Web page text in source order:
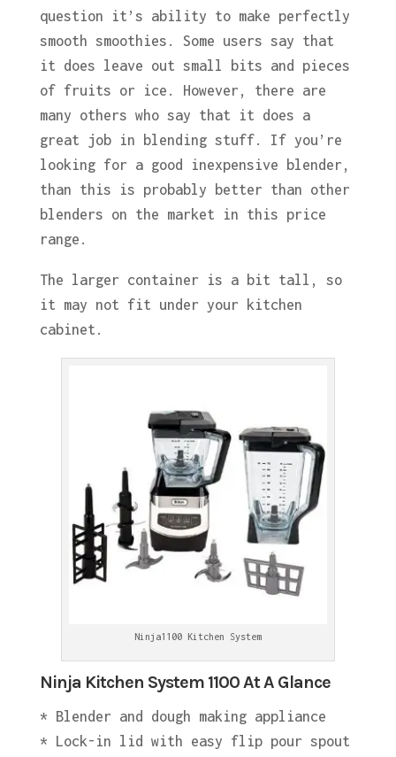
question it’s ability to make perfectly
smooth smoothies. Some users say that
it does leave out small bits and pieces
of fruits or ice. However, there are
many others who say that it does a
great job in blending stuff. If you’re
looking for a good inexpensive blender,
than this is probably better than other
blenders on the market in this price
range.
The larger container is a bit tall, so
it may not fit under your kitchen
cabinet.
Ninja1100 Kitchen System
Ninja Kitchen System 1100 At A Glance
* Blender and dough making appliance
* Lock-in lid with easy flip pour spout